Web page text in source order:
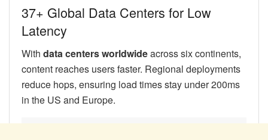
37+ Global Data Centers for Low
Latency
With data centers worldwideacross six continents,
content reaches users faster. Regional deployments
reduce hops, ensuring load times stay under 200ms
in the US and Europe.